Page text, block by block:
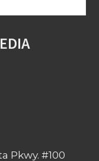
Pkwy. #100